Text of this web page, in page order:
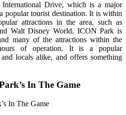
Drive, which is a major
popular tourist destination. It is within
attractions in the area, such as
Walt Disney World. ICON Park is
many of the attractions within the
of operation. It is a popular
locals alike, and offers something
In The Game